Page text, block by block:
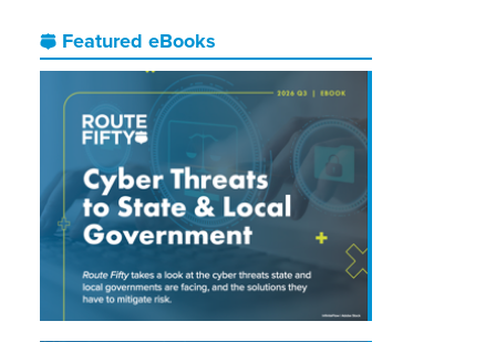
Featured eBooks